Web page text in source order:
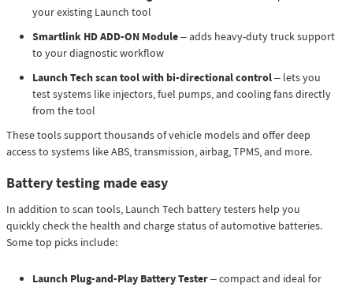
your existing Launch tool
Smartlink HD ADD-ON Module– adds heavy-duty truck support
to your diagnostic workflow
Launch Tech scan tool with bi-directional control– lets you
test systems like injectors, fuel pumps, and cooling fans directly
from the tool
These tools support thousands of vehicle models and offer deep
access to systems like ABS, transmission, airbag, TPMS, and more.
Battery testing made easy
In addition to scan tools, Launch Tech battery testers help you
quickly check the health and charge status of automotive batteries.
Some top picks include:
Launch Plug-and-Play Battery Tester– compact and ideal for